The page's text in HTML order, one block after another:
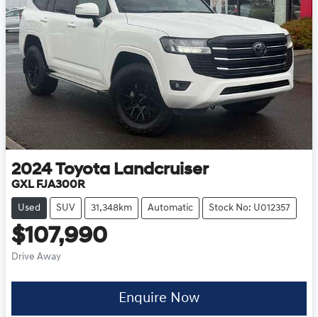
2024 Toyota Landcruiser
GXL FJA300R
Used SUV 31,348km Automatic Stock No: U012357
$107,990
Drive Away
Enquire Now